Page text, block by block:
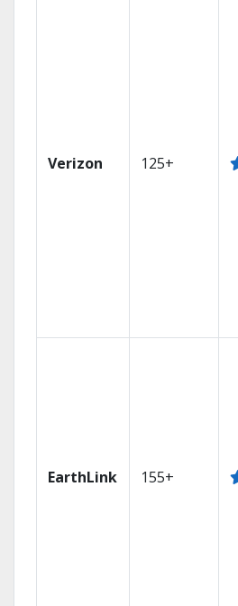
Verizon 125+
EarthLink 155+